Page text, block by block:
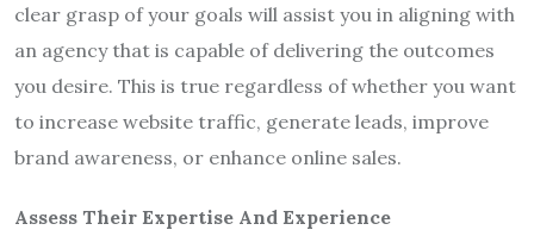
clear grasp of your goals will assist you in aligning with
an agency that is capable of delivering the outcomes
you desire. This is true regardless of whether you want
to increase website traffic, generate leads, improve
brand awareness, or enhance online sales.
Assess Their Expertise And Experience